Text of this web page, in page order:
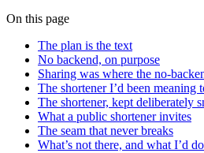
On this page
The plan is the text
No backend, on purpose
Sharing was where the no-
The shortener I’d been meaning
The shortener, kept deliberately
What a public shortener invites
The seam that never breaks
What’s not there, and what I’d